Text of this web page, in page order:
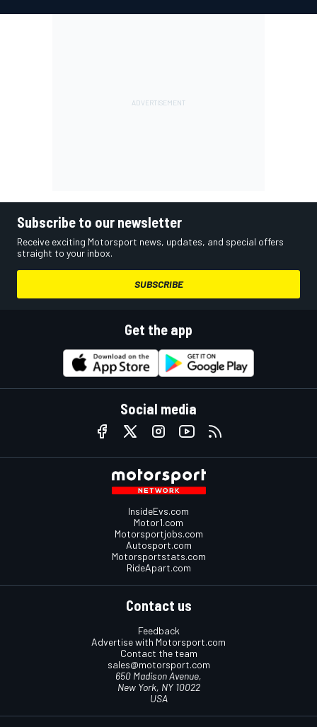
Subscribe to our newsletter
Receive exciting Motorsport news, updates, and special offers
straight to your inbox.
SUBSCRIBE
Get the app
Social media
InsideEvs.com
Motor1.com
Motorsportjobs.com
Autosport.com
Motorsportstats.com
RideApart.com
Contact us
Feedback
Advertise with Motorsport.com
Contact the team
sales@motorsport.com
650 Madison Avenue,
New York, NY 10022
USA